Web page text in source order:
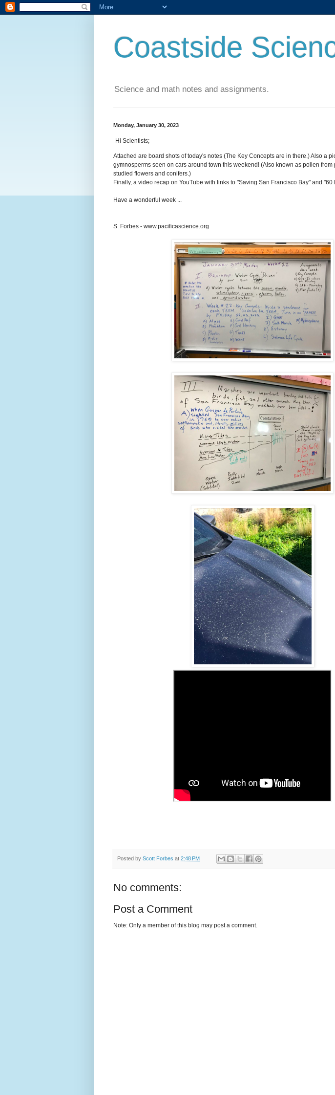
Coastside
Science and math notes and assignments.
Monday, January 30, 2023
Hi Scientists;
Attached are board shots of today's notes (The Key Concepts are in there.) Also a
gymnosperms seen on cars around town this weekend! (Also known as pollen from
studied flowers and conifers.)
Finally, a video recap on YouTube with links to "Saving San Francisco Bay" and "60
Have a wonderful week ...
S. Forbes - www.pacificascience.org
Posted by Scott Forbes at 2:48 PM
No comments:
Post a Comment
Note: Only a member of this blog may post a comment.